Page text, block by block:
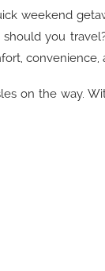
weekend
you
on the way.